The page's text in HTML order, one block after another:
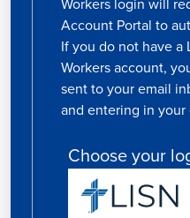
Account Portal to
If you do not have a
Workers account,
sent to your email
and entering in your
Choose your